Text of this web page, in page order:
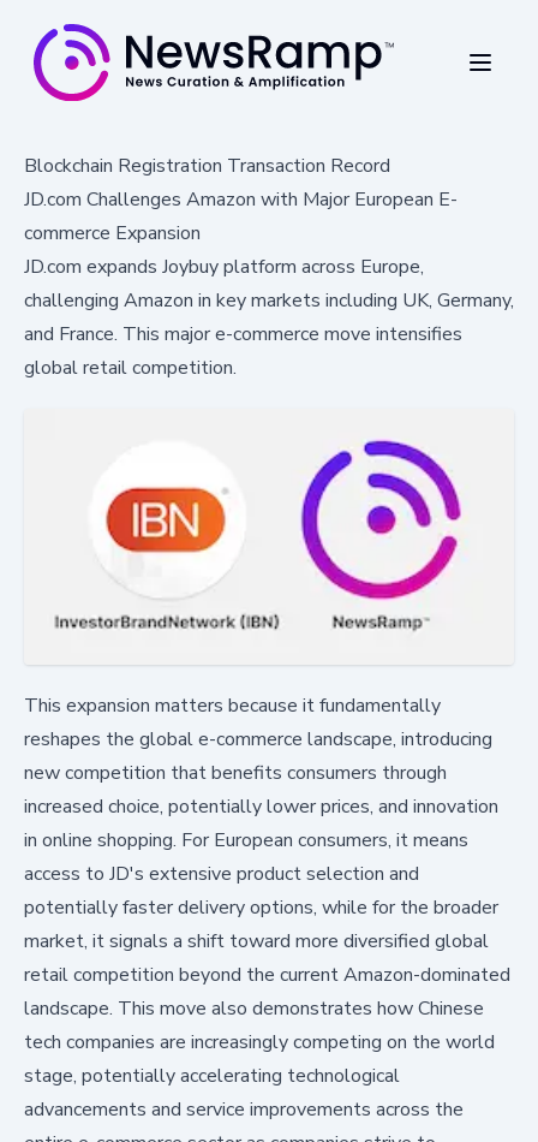
Blockchain Registration Transaction Record
JD.com Challenges Amazon with Major European E-
commerce Expansion
JD.com expands Joybuy platform across Europe,
challenging Amazon in key markets including UK, Germany,
and France. This major e-commerce move intensifies
global retail competition.
This expansion matters because it fundamentally
reshapes the global e-commerce landscape, introducing
new competition that benefits consumers through
increased choice, potentially lower prices, and innovation
in online shopping. For European consumers, it means
access to JD's extensive product selection and
potentially faster delivery options, while for the broader
market, it signals a shift toward more diversified global
retail competition beyond the current Amazon-dominated
landscape. This move also demonstrates how Chinese
tech companies are increasingly competing on the world
stage, potentially accelerating technological
advancements and service improvements across the